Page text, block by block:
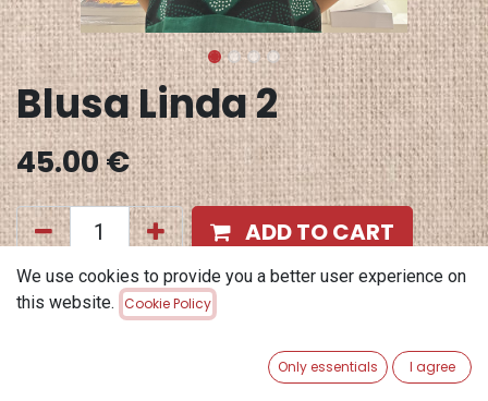
Blusa Linda 2
45.00€
ADD TO CART
Add to wishlist
We use cookies to provide you a better user experience on
this website. Cookie Policy
Only essentials I agree